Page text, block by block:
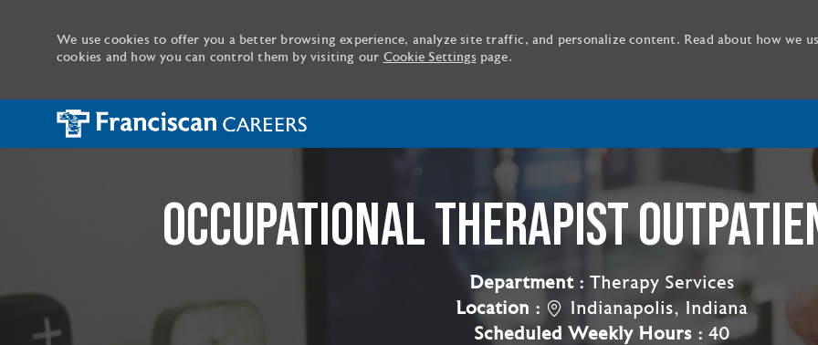
We use cookies to offer you a better browsing experience, analyze site traffic, and personalize content. Read about how we
cookies and how you can control them by visiting our Cookie Settings page.
OCCUPATIONAL THERAPIST
Department : Therapy Services
Location :
Indianapolis, Indiana
Scheduled Weekly Hours : 40